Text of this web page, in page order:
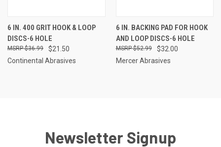
6 IN. 400 GRIT HOOK & LOOP
DISCS-6 HOLE
$21.50
$36.99
Continental Abrasives
6 IN. BACKING PAD FOR HOOK
AND LOOP DISCS-6 HOLE
$32.00
$52.99
Mercer Abrasives
Newsletter Signup